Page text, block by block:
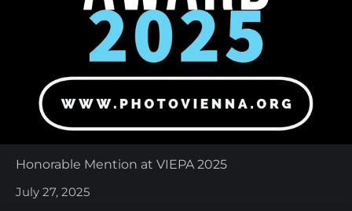
Honorable Mention at VIEPA 2025
July 27, 2025